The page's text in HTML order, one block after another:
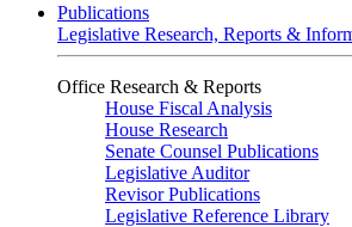
Publications
Legislative Research, Reports &
Office Research & Reports
House Fiscal Analysis
House Research
Senate Counsel Publications
Legislative Auditor
Revisor Publications
Legislative Reference Library